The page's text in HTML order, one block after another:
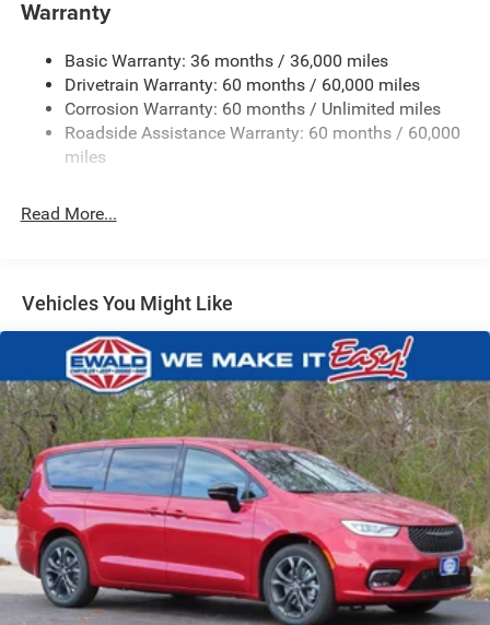
19 Gal. Fuel Tank
Single Stainless Steel Exhaust
Permanent Locking Hubs
Strut Front Suspension w/Coil Springs
4-Wheel Disc Brakes w/4-Wheel ABS, Front Vented
Warranty
Basic Warranty: 36 months / 36,000 miles
Drivetrain Warranty: 60 months / 60,000 miles
Corrosion Warranty: 60 months / Unlimited miles
Roadside Assistance Warranty: 60 months / 60,000
miles
Read More...
Vehicles You Might Like